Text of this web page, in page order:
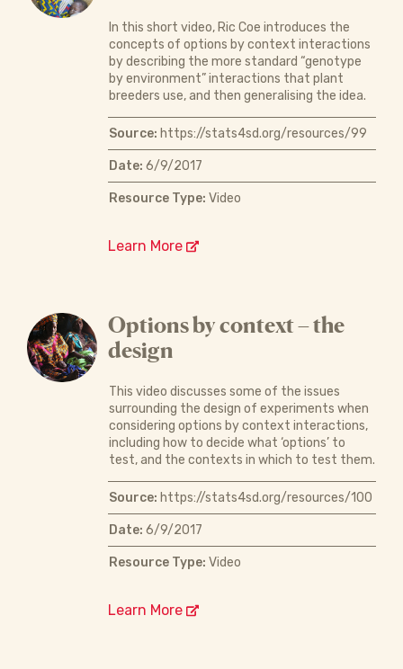
In this short video, Ric Coe introduces the
concepts of options by context interactions
by describing the more standard “genotype
by environment” interactions that plant
breeders use, and then generalising the idea.
Source: https://stats4sd.org/resources/99
Date: 6/9/2017
Resource Type: Video
Learn More
Options by context – the
design
This video discusses some of the issues
surrounding the design of experiments when
considering options by context interactions,
including how to decide what ‘options’ to
test, and the contexts in which to test them.
Source: https://stats4sd.org/resources/100
Date: 6/9/2017
Resource Type: Video
Learn More